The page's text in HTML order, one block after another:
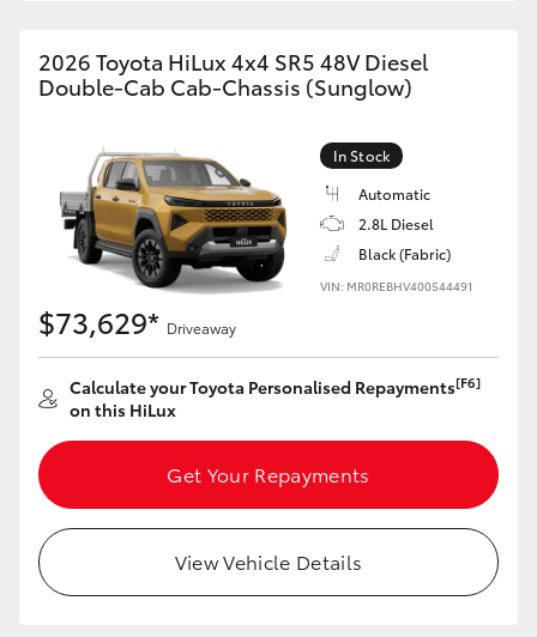
2026 Toyota HiLux 4x4 SR5 48V Diesel
Double-Cab Cab-Chassis (Sunglow)
In Stock
Automatic
2.8L Diesel
Black (Fabric)
VIN: MR0REBHV400544491
$73,629* Driveaway
Calculate your Toyota Personalised Repayments[F6]
on this HiLux
Get Your Repayments
View Vehicle Details